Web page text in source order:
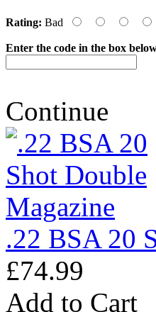
Rating: Bad
Enter the code in the box
Continue
.22 BSA 20
£74.99
Add to Cart